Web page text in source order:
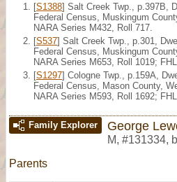
[S1388] Salt Creek Twp., p.397B,
Federal Census, Muskingum
NARA Series M432, Roll 717.
[S537] Salt Creek Twp., p.301,
Federal Census, Muskingum
NARA Series M653, Roll 1019;
[S1297] Cologne Twp., p.159A,
Federal Census, Mason County,
NARA Series M593, Roll 1692; FHL
Family Explorer George
M, #131334,
Parents